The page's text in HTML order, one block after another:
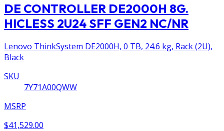
DE CONTROLLER DE2000H 8G.
HICLESS 2U24 SFF GEN2 NC/NR
Lenovo ThinkSystem DE2000H, 0 TB, 24.6 kg, Rack (2U),
Black
SKU
7Y71A00QWW
MSRP
$41,529.00